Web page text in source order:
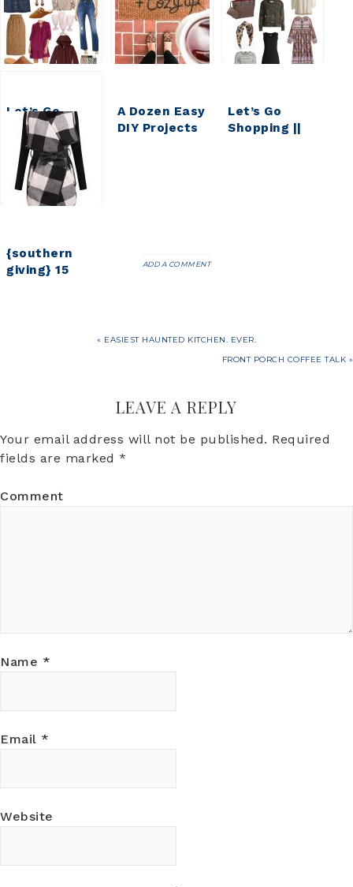
Let’s Go
Shopping ||
Early Fall
Faves & Finds
A Dozen Easy
DIY Projects
Let’s Go
Shopping ||
{southern
giving} 15
ADD A COMMENT
« EASIEST HAUNTED KITCHEN. EVER.
FRONT PORCH COFFEE TALK »
LEAVE A REPLY
Your email address will not be published. Required
fields are marked *
Comment
Name *
Email *
Website